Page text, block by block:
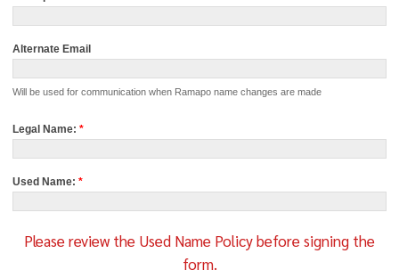
Alternate Email
Will be used for communication when Ramapo name changes are made
Legal Name: *
Used Name: *
Please review the Used Name Policy before signing the
form.